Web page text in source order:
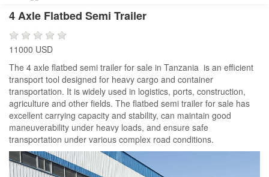
4 Axle Flatbed Semi Trailer
11000 USD
The 4 axle flatbed semi trailer for sale in Tanzania is an efficient
transport tool designed for heavy cargo and container
transportation. It is widely used in logistics, ports, construction,
agriculture and other fields. The flatbed semi trailer for sale has
excellent carrying capacity and stability, can maintain good
maneuverability under heavy loads, and ensure safe
transportation under various complex road conditions.